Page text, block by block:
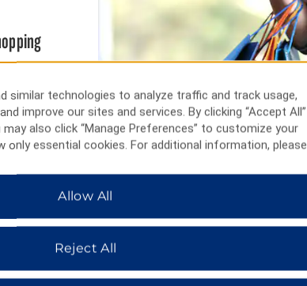
Prince
at Little
Learn
at Northern
similar technologies to analyze traffic and track usage,
improve our sites and services. By clicking “Accept All”
also click “Manage Preferences” to customize your
only essential cookies. For additional information, please
Allow All
Reject All